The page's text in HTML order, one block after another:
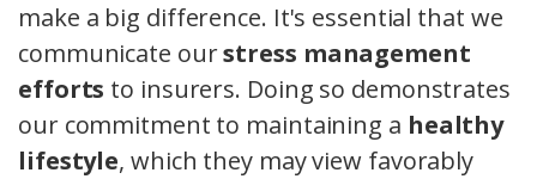
make a big difference. It's essential that we
communicate ourstress management
efforts to insurers. Doing so demonstrates
our commitment to maintaining a healthy
lifestyle, which they may view favorably